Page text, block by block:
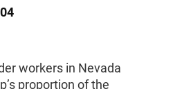
workers in Nevada
proportion of the